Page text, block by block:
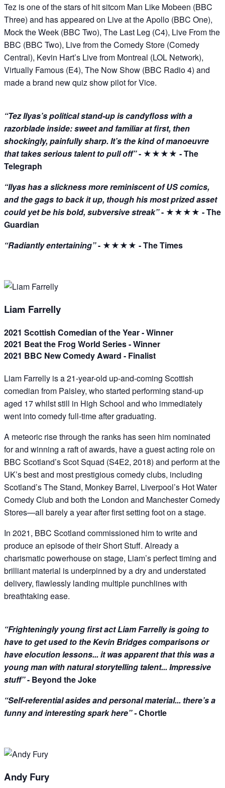
Tez is one of the stars of hit sitcom Man Like Mobeen (BBC
Three) and has appeared on Live at the Apollo (BBC One),
Mock the Week (BBC Two), The Last Leg (C4), Live From the
BBC (BBC Two), Live from the Comedy Store (Comedy
Central), Kevin Hart’s Live from Montreal (LOL Network),
Virtually Famous (E4), The Now Show (BBC Radio 4) and
made a brand new quiz show pilot for Vice.
“Tez Ilyas’s political stand-up is candyfloss with a
razorblade inside: sweet and familiar at first, then
shockingly, painfully sharp. It’s the kind of manoeuvre
that takes serious talent to pull off”- ★★★★ - The
Telegraph
“Ilyas has a slickness more reminiscent of US comics,
and the gags to back it up, though his most prized asset
could yet be his bold, subversive streak”- ★★★★ - The
Guardian
“Radiantly entertaining”- ★★★★ - The Times
Liam Farrelly
2021 Scottish Comedian of the Year - Winner
2021 Beat the Frog World Series - Winner
2021 BBC New Comedy Award - Finalist
Liam Farrelly is a 21-year-old up-and-coming Scottish
comedian from Paisley, who started performing stand-up
aged 17 whilst still in High School and who immediately
went into comedy full-time after graduating.
A meteoric rise through the ranks has seen him nominated
for and winning a raft of awards, have a guest acting role on
BBC Scotland’s Scot Squad (S4E2, 2018) and perform at the
UK’s best and most prestigious comedy clubs, including
Scotland’s The Stand, Monkey Barrel, Liverpool’s Hot Water
Comedy Club and both the London and Manchester Comedy
Stores—all barely a year after first setting foot on a stage.
In 2021, BBC Scotland commissioned him to write and
produce an episode of their Short Stuff. Already a
charismatic powerhouse on stage, Liam’s perfect timing and
brilliant material is underpinned by a dry and understated
delivery, flawlessly landing multiple punchlines with
breathtaking ease.
“Frighteningly young first act Liam Farrelly is going to
have to get used to the Kevin Bridges comparisons or
have elocution lessons... it was apparent that this was a
young man with natural storytelling talent... Impressive
stuff”- Beyond the Joke
“Self-referential asides and personal material... there’s a
funny and interesting spark here” -Chortle
Andy Fury